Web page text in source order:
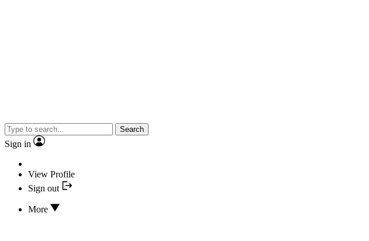
Search
Sign in
View Profile
Sign out
More